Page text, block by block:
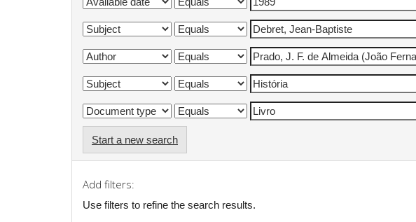
Start a new search
Add filters:
Use filters to refine the search results.